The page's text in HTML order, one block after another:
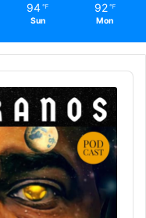
94 ℉
Sun
92 ℉
Mon